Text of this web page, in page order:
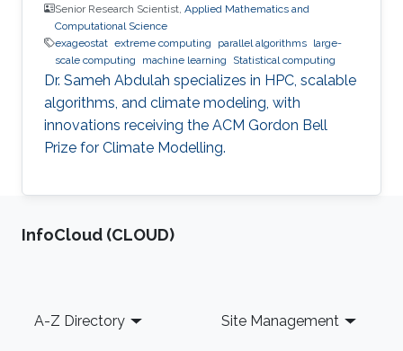
Senior Research Scientist, Applied Mathematics and
Computational Science
exageostat extreme computing parallel algorithms large-
scale computing
machine learning Statistical computing
Dr. Sameh Abdulah specializes in HPC, scalable
algorithms, and climate modeling, with
innovations receiving the ACM Gordon Bell
Prize for Climate Modelling.
‌InfoCloud (CLOUD)
Footer
A-Z Directory Site Management